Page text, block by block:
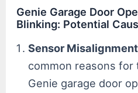
Genie Garage Door
Blinking: Potential
Sensor
common reasons
Genie garage door